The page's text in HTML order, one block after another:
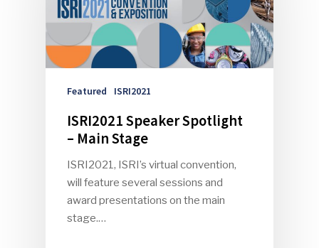
Featured ISRI2021
ISRI2021 Speaker Spotlight
– Main Stage
ISRI2021, ISRI’s virtual convention,
will feature several sessions and
award presentations on the main
stage.…
SUBSCRIBE TO OUR
NEWSLETTER